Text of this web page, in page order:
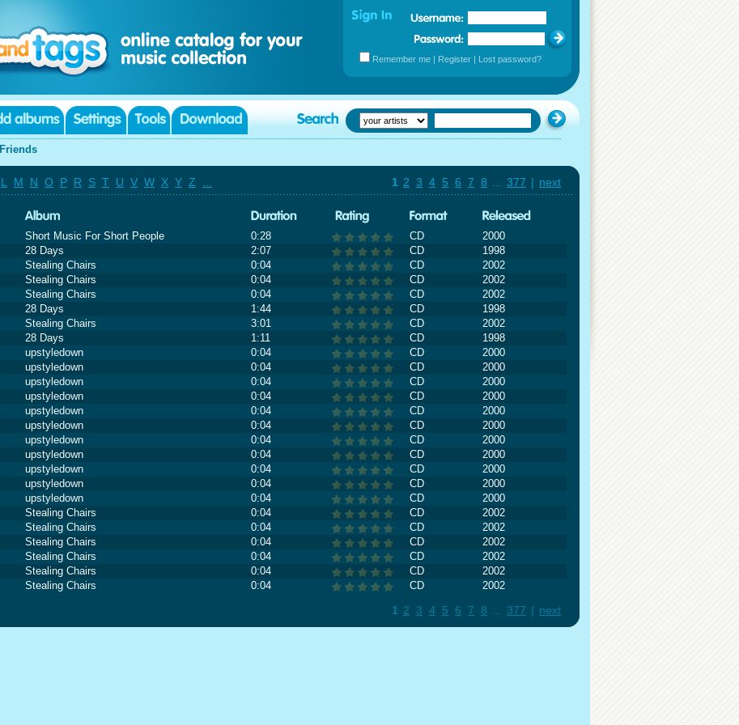
Remember me | Register | Lost password?
Friends
L M N O P R S T U V W X Y Z 1 2 3 4 5 6 7 8 377 | next
Short Music For Short People 0:28 CD
2000
28 Days 2:07 CD
1998
Stealing Chairs 0:04 CD
2002
Stealing Chairs 0:04 CD
2002
Stealing Chairs 0:04 CD
2002
28 Days 1:44 CD
1998
Stealing Chairs 3:01 CD
2002
28 Days 1:11 CD
1998
upstyledown 0:04 CD
2000
upstyledown 0:04 CD
2000
upstyledown 0:04 CD
2000
upstyledown 0:04 CD
2000
upstyledown 0:04 CD
2000
upstyledown 0:04 CD
2000
upstyledown 0:04 CD
2000
upstyledown 0:04 CD
2000
upstyledown 0:04 CD
2000
upstyledown 0:04 CD
2000
upstyledown 0:04 CD
2000
Stealing Chairs 0:04 CD
2002
Stealing Chairs 0:04 CD
2002
Stealing Chairs 0:04 CD
2002
Stealing Chairs 0:04 CD
2002
Stealing Chairs 0:04 CD
2002
Stealing Chairs 0:04 CD 2002
1 2 3 4 5 6 7 8 377 | next